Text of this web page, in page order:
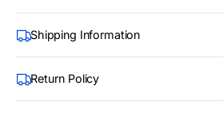
Shipping Information
Return Policy